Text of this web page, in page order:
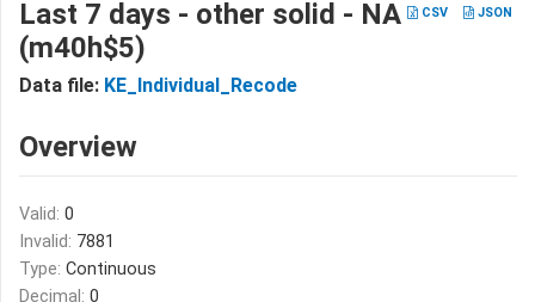
CSV JSON
Last 7 days - other solid - NA
(m40h$5)
Data file: KE_Individual_Recode
Overview
Valid: 0
Invalid: 7881
Type: Continuous
Decimal: 0